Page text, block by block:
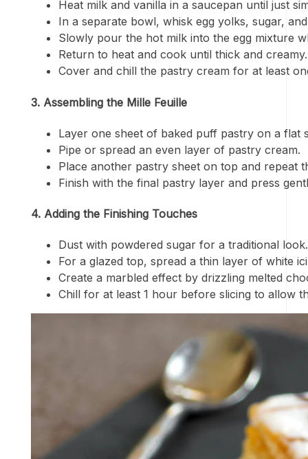
Heat milk and vanilla in a saucepan until just
In a separate bowl, whisk egg yolks, sugar,
Slowly pour the hot milk into the egg mixture
Return to heat and cook until thick and creamy.
Cover and chill the pastry cream for at least
3. Assembling the Mille Feuille
Layer one sheet of baked puff pastry on a flat
Pipe or spread an even layer of pastry cream.
Place another pastry sheet on top and repeat
Finish with the final pastry layer and press
4. Adding the Finishing Touches
Dust with powdered sugar for a traditional look.
For a glazed top, spread a thin layer of white
Create a marbled effect by drizzling melted
Chill for at least 1 hour before slicing to allow